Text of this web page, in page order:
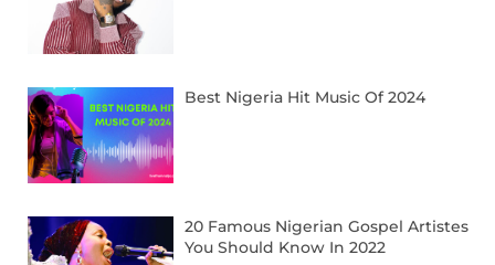
Best Nigeria Hit Music Of 2024
20 Famous Nigerian Gospel Artistes
You Should Know In 2022